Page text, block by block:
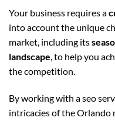
Your business requires a
into account the unique
market, including its
landscape, to help you
the competition.
By working with a seo
intricacies of the Orlando